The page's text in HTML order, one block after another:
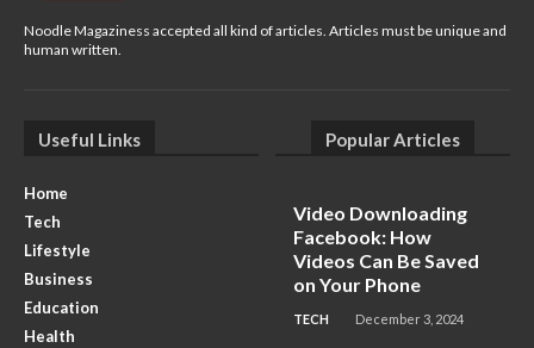
Noodle Magaziness accepted all kind of articles. Articles must be unique and
human written.
Useful Links
Home
Tech
Lifestyle
Business
Education
Health
Popular Articles
Video Downloading
Facebook: How
Videos Can Be Saved
on Your Phone
TECH December 3, 2024